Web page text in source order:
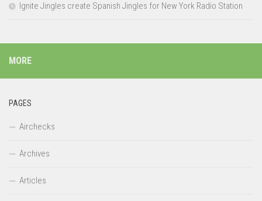
Ignite Jingles create Spanish Jingles for New York Radio Station
MORE
PAGES
Airchecks
Archives
Articles